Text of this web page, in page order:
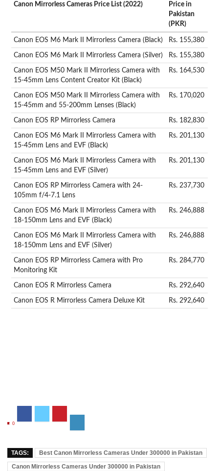
Canon Mirrorless Cameras Price List (2022)
Price in
Pakistan
(PKR)
Canon EOS M6 Mark II Mirrorless Camera (Black) Rs. 155,380
Canon EOS M6 Mark II Mirrorless Camera (Silver) Rs. 155,380
Canon EOS M50 Mark II Mirrorless Camera with
15-45mm Lens Content Creator Kit (Black)
Rs. 164,530
Canon EOS M50 Mark II Mirrorless Camera with
15-45mm and 55-200mm Lenses (Black)
Rs. 170,020
Canon EOS RP Mirrorless Camera Rs. 182,830
Canon EOS M6 Mark II Mirrorless Camera with
15-45mm Lens and EVF (Black)
Rs. 201,130
Canon EOS M6 Mark II Mirrorless Camera with
15-45mm Lens and EVF (Silver)
Rs. 201,130
Canon EOS RP Mirrorless Camera with 24-
105mm f/4-7.1 Lens
Rs. 237,730
Canon EOS M6 Mark II Mirrorless Camera with
18-150mm Lens and EVF (Black)
Rs. 246,888
Canon EOS M6 Mark II Mirrorless Camera with
18-150mm Lens and EVF (Silver)
Rs. 246,888
Canon EOS RP Mirrorless Camera with Pro
Monitoring Kit
Rs. 284,770
Canon EOS R Mirrorless Camera Rs. 292,640
Canon EOS R Mirrorless Camera Deluxe Kit Rs. 292,640
0
TAGS:
Best Canon Mirrorless Cameras Under 300000 in Pakistan
Canon Mirrorless Cameras Under 300000 in Pakistan